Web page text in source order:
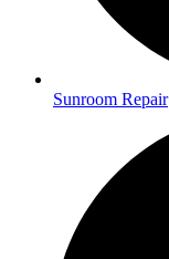
Sunroom Repair